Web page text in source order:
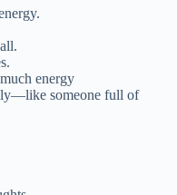
energy
someone full of